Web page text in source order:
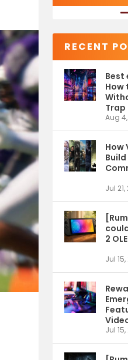
RECENT
Best
How
Trap
Aug
How
Jul
2
Jul
Jul